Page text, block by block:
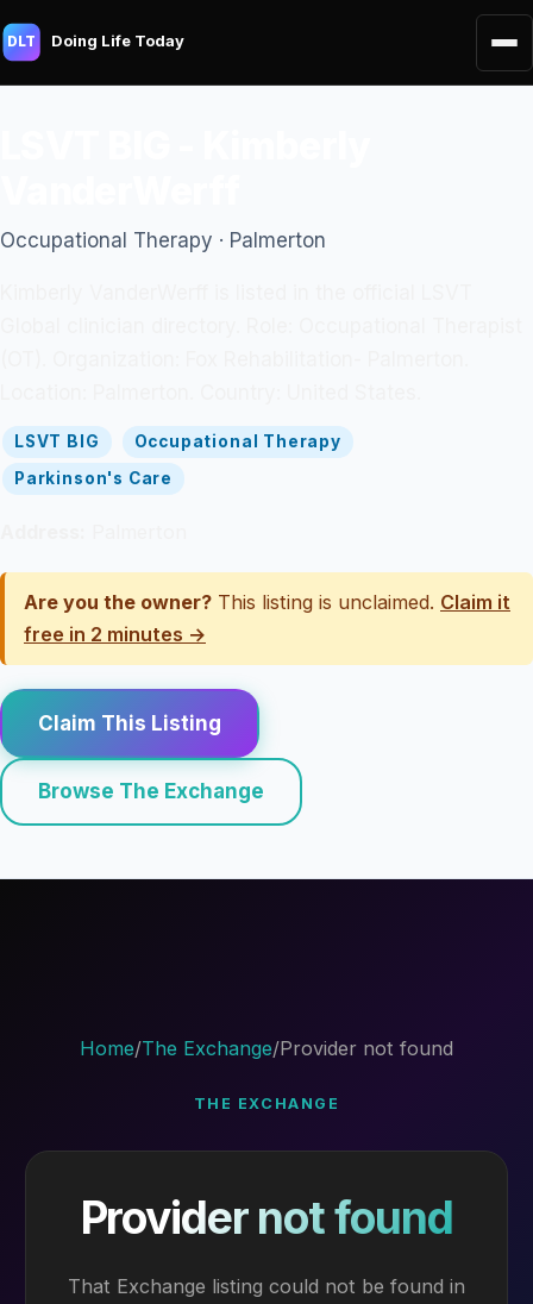
DLT Doing Life Today
Occupational Therapy · Palmerton
LSVT BIG
Occupational Therapy
Parkinson's Care
Are you the owner? This listing is unclaimed. Claim it
free in 2 minutes →
Claim This Listing
Browse The Exchange
Home/The Exchange/Provider not found
THE EXCHANGE
Provider not found
That Exchange listing could not be found in